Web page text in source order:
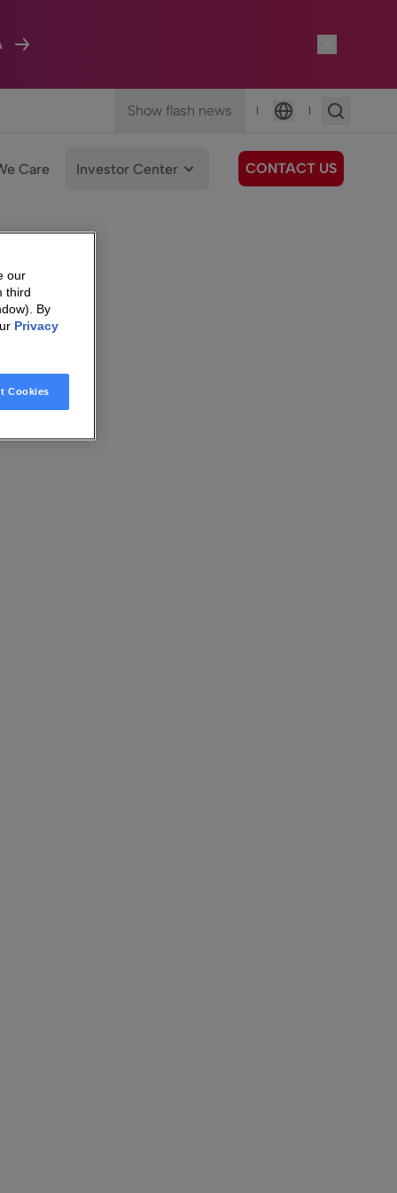
Show flash news |
Language
|
Care Investor Center CONTACT US
our
third
By
Privacy
Cookies